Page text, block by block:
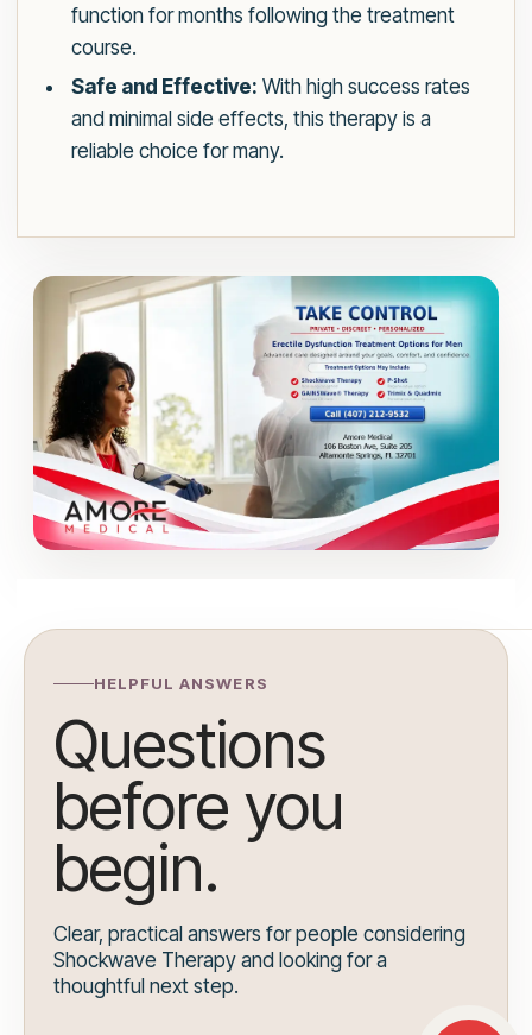
function for months following the treatment
course.
Safe and Effective: With high success rates
and minimal side effects, this therapy is a
reliable choice for many.
HELPFUL ANSWERS
Questions
before you
begin.
Clear, practical answers for people considering
Shockwave Therapy and looking for a
thoughtful next step.